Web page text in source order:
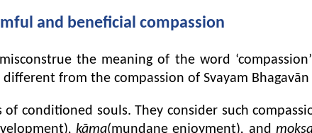
and beneficial compassion
the meaning of the word
from the compassion of Svayam Bhagavān
conditioned souls. They consider such
, kāma(mundane enjoyment), and